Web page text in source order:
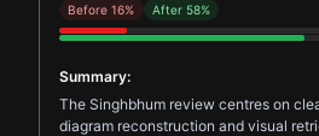
Before 16% After 58%
Summary:
The Singhbhum review centres on
diagram reconstruction and visual